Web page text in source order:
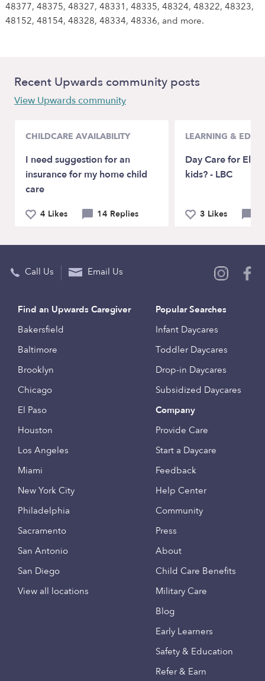
48377, 48375, 48327, 48331, 48335, 48324, 48322, 48323,
48152, 48154, 48328, 48334, 48336, and more.
Recent Upwards community posts
View Upwards community
CHILDCARE AVAILABILITY
I need suggestion for an
insurance for my home child
care
4 Likes 14 Replies
LEARNING &
Day Care for
kids? - LBC
3 Likes
Call Us Email Us
Find an Upwards Caregiver
Bakersfield
Baltimore
Brooklyn
Chicago
El Paso
Houston
Los Angeles
Miami
New York City
Philadelphia
Sacramento
San Antonio
San Diego
View all locations
Popular Searches
Infant Daycares
Toddler Daycares
Drop-in Daycares
Subsidized Daycares
Company
Provide Care
Start a Daycare
Feedback
Help Center
Community
Press
About
Child Care Benefits
Military Care
Blog
Early Learners
Safety & Education
Refer & Earn